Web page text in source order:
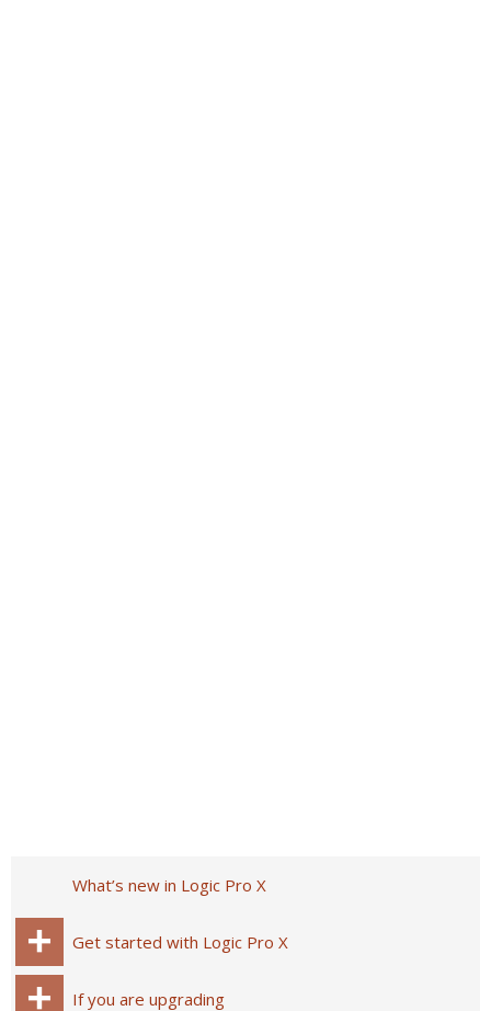
What’s new in Logic Pro X
Get started with Logic Pro X
If you are upgrading